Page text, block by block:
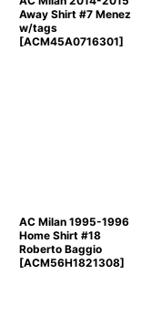
Away Shirt #7 Menez
w/tags
[ACM45A0716301]
AC Milan 1995-1996
Home Shirt #18
Roberto Baggio
[ACM56H1821308]